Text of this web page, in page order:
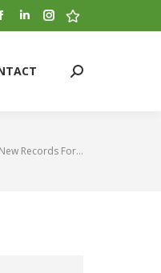
Facebook
opens
Linkedin
opens
Instagram
opens
Stumbleupon
opens
Search:
Records For…